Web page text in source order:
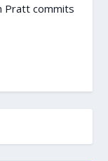
Pratt commits